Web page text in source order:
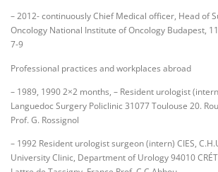
– 2012- continuously Chief Medical officer, Head of
Oncology National Institute of Oncology Budapest,
7-9
Professional practices and workplaces abroad
– 1989, 1990 2×2 months, – Resident urologist
Languedoc Surgery Policlinic 31077 Toulouse 20.
Prof. G. Rossignol
– 1992 Resident urologist surgeon (intern) CIES,
University Clinic, Department of Urology 94010